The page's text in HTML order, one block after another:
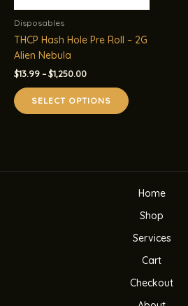
Disposables
THCP Hash Hole Pre Roll – 2G
Alien Nebula
$13.99–$1,250.00Price
$13.99
through
$1,250.00
SELECT OPTIONS
product
may
on
the
page
Home
Shop
Services
Cart
Checkout